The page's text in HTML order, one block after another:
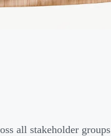
all stakeholder groups